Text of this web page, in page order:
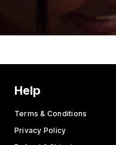
Help
Terms & Conditions
Privacy Policy